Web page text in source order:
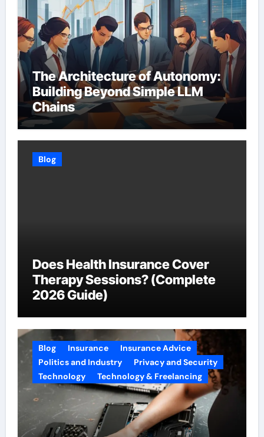
The Architecture of Autonomy:
Building Beyond Simple LLM
Chains
Blog
Does Health Insurance Cover
Therapy Sessions? (Complete
2026 Guide)
Blog Insurance
Insurance Advice
Politics and Industry
Privacy and Security
Technology
Technology & Freelancing